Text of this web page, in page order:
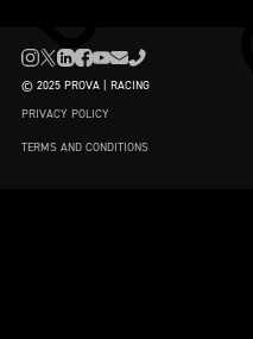
© 2025 PROVA | RACING
PRIVACY POLICY
TERMS AND CONDITIONS